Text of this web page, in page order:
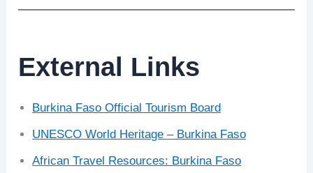
External Links
Burkina Faso Official Tourism Board
UNESCO World Heritage – Burkina Faso
African Travel Resources: Burkina Faso